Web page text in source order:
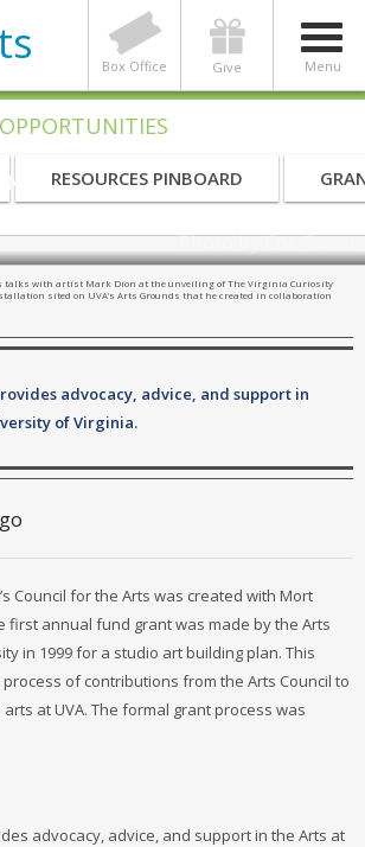
Menu
Give
Box Office
RESOURCES PINBOARD
Photo by Coe Sweet
talks with artist Mark Dion at the unveiling of The Virginia Curiosity
sited on UVA’s Arts Grounds that he created in collaboration
advocacy, advice, and support in
of Virginia.
Council for the Arts was created with Mort
first annual fund grant was made by the Arts
in 1999 for a studio art building plan. This
of contributions from the Arts Council to
at UVA. The formal grant process was
advocacy, advice, and support in the Arts at